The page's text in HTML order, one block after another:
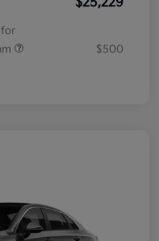
$500